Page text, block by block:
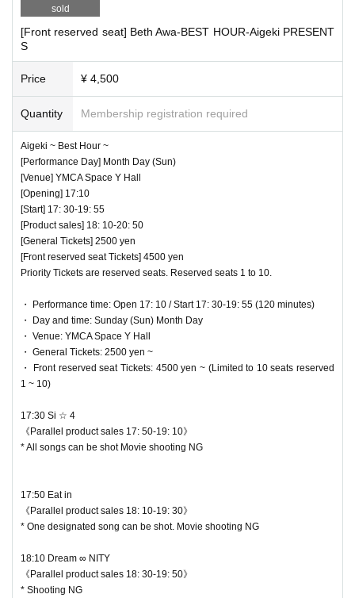
sold
[Front reserved seat] Beth Awa-BEST HOUR-Aigeki PRESENT
S
Price ¥ 4,500
Quantity Membership registration required
Aigeki ~ Best Hour ~
[Performance Day] Month Day (Sun)
[Venue] YMCA Space Y Hall
[Opening] 17:10
[Start] 17: 30-19: 55
[Product sales] 18: 10-20: 50
[General Tickets] 2500 yen
[Front reserved seat Tickets] 4500 yen
Priority Tickets are reserved seats. Reserved seats 1 to 10.
・ Performance time: Open 17: 10 / Start 17: 30-19: 55 (120 minutes)
・ Day and time: Sunday (Sun) Month Day
・ Venue: YMCA Space Y Hall
・ General Tickets: 2500 yen ~
・ Front reserved seat Tickets: 4500 yen ~ (Limited to 10 seats reserved
1 ~ 10)
17:30 Si ☆ 4
《Parallel product sales 17: 50-19: 10》
* All songs can be shot Movie shooting NG
17:50 Eat in
《Parallel product sales 18: 10-19: 30》
* One designated song can be shot. Movie shooting NG
18:10 Dream ∞ NITY
《Parallel product sales 18: 30-19: 50》
* Shooting NG